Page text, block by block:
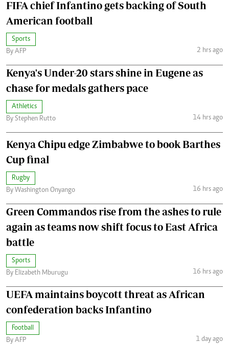
FIFA chief Infantino gets backing of South
American football
Sports
By AFP
2 hrs ago
Kenya's Under-20 stars shine in Eugene as
chase for medals gathers pace
Athletics
By Stephen Rutto
14 hrs ago
Kenya Chipu edge Zimbabwe to book Barthes
Cup final
Rugby
By Washington Onyango
16 hrs ago
Green Commandos rise from the ashes to rule
again as teams now shift focus to East Africa
battle
Sports
By Elizabeth Mburugu
16 hrs ago
UEFA maintains boycott threat as African
confederation backs Infantino
Football
By AFP
1 day ago